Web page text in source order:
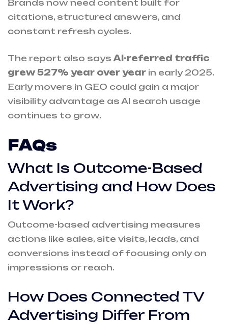
Brands now need content built for
citations, structured answers, and
constant refresh cycles.
The report also saysAI-referred traffic
grew 527% year over year in early 2025.
Early movers in GEO could gain a major
visibility advantage as AI search usage
continues to grow.
FAQs
What Is Outcome-Based
Advertising and How Does
It Work?
Outcome-based advertising measures
actions like sales, site visits, leads, and
conversions instead of focusing only on
impressions or reach.
How Does Connected TV
Advertising Differ From